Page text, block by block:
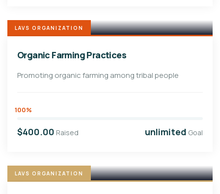
LAVS ORGANIZATION
Organic Farming Practices
Promoting organic farming among tribal people
100%
$400.00 Raised unlimited Goal
LAVS ORGANIZATION